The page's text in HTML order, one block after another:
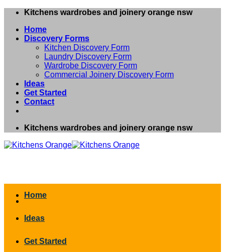
Skip
content
Kitchens wardrobes and joinery orange nsw
Home
Discovery Forms
Kitchen Discovery Form
Laundry Discovery Form
Wardrobe Discovery Form
Commercial Joinery Discovery Form
Ideas
Get Started
Contact
Kitchens wardrobes and joinery orange nsw
Home
Ideas
Get Started